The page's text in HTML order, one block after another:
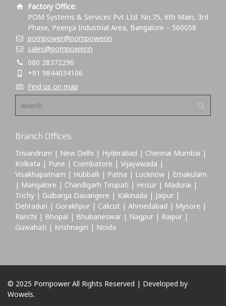
Factory Office:
POM Systems & Services Pvt Ltd. No.75, 6th Main, 3rd
Phase, Peenya Industrial Area, Bangalore – 560058
pompower@pompower.in
sales@pompower.in
080 28372296
+91 9844034106
Find us on map
Branch Offices
Trivandrum | New Delhi | Hyderabad | Chennai Mumbai |
Kolkata | Pune | Coimbatore | Vijayawada |
Visakhapatnam | Hubballi | Patna | Lucknow | Ernakulam
| Mangalore | Chandigarh Tirupati | Hosur | Madurai |
Trichy | Gulbarga Davangere | Kakinada | Jaipur |
Dehradun | Gorakhpur | Calicut | Ahmedabad | Mysore |
Ranchi | Bhopal | Bhubaneswar | Nagpur | Raipur |
Guwahati | Krishnagiri | Noida
© 2025 Pompower All Rights Reserved | Developed by
Wowels.